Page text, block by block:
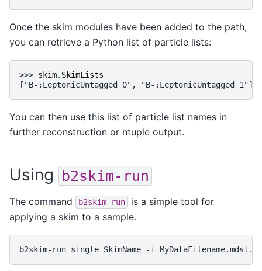
Once the skim modules have been added to the path,
you can retrieve a Python list of particle lists:
>>> skim. SkimLists
["B-:LeptonicUntagged_0", "B-:LeptonicUntagged_1"]
You can then use this list of particle list names in
further reconstruction or ntuple output.
Using b2skim-run
The command b2skim-run
is a simple tool for
applying a skim to a sample.
b2skim-run single SkimName -i